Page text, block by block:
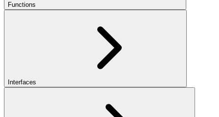
Functions
Interfaces